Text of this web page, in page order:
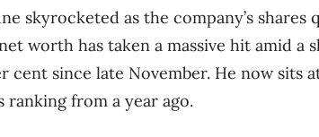
skyrocketed as the company’s
worth has taken a massive hit amid a
cent since late November. He now sits
ranking from a year ago.